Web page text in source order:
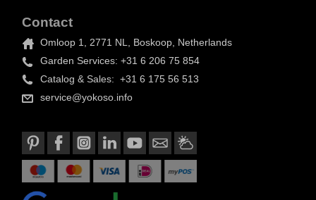
Contact
Omloop 1, 2771 NL, Boskoop, Netherlands
Garden Services: +31 6 206 75 854
Catalog & Sales: +31 6 175 56 513
service@yokoso.info